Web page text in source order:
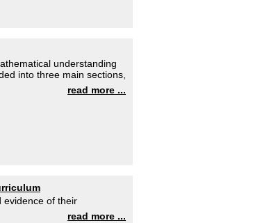
understanding
into three main sections,
read more ...
evidence of their
read more ...